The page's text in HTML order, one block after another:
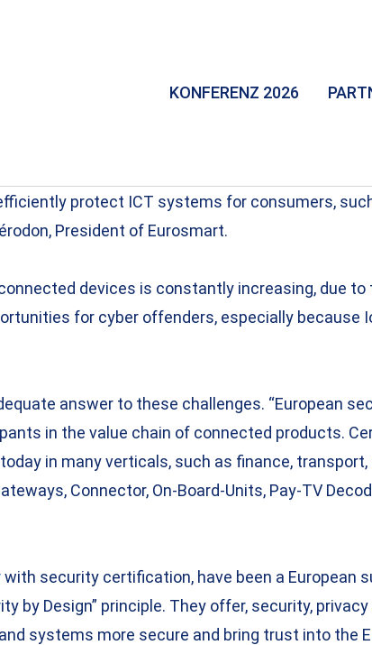
KONFERENZ 2026
protect ICT systems for consumers,
President of Eurosmart.
devices is constantly increasing, due
for cyber offenders, especially
answer to these challenges. “European
in the value chain of connected products.
in many verticals, such as finance,
Connector, On-Board-Units, Pay-TV
security certification, have been a European
by Design” principle. They offer, security,
systems more secure and bring trust into the